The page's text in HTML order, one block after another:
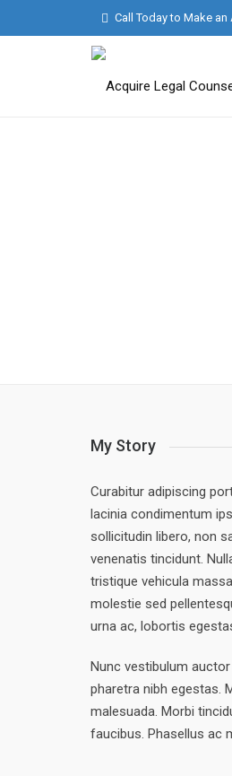
Call Today to Make
My Story
Curabitur adipiscing
lacinia condimentum
sollicitudin libero, non
venenatis tincidunt.
tristique vehicula
molestie sed
urna ac, lobortis
Nunc vestibulum
pharetra nibh egestas.
malesuada. Morbi
faucibus. Phasellus ac